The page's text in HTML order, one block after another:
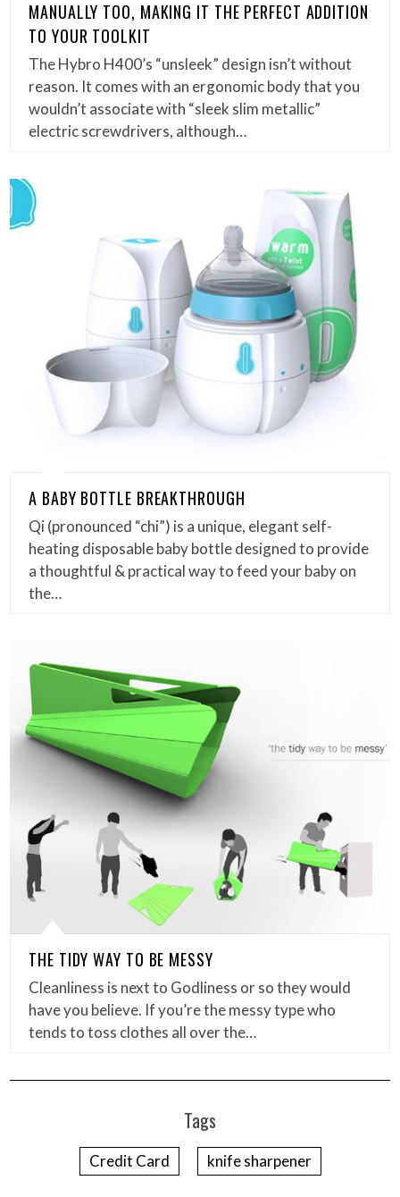
MANUALLY TOO, MAKING IT THE PERFECT ADDITION
TO YOUR TOOLKIT
The Hybro H400’s “unsleek” design isn’t without
reason. It comes with an ergonomic body that you
wouldn’t associate with “sleek slim metallic”
electric screwdrivers, although…
A BABY BOTTLE BREAKTHROUGH
Qi (pronounced “chi”) is a unique, elegant self-
heating disposable baby bottle designed to provide
a thoughtful & practical way to feed your baby on
the…
THE TIDY WAY TO BE MESSY
Cleanliness is next to Godliness or so they would
have you believe. If you’re the messy type who
tends to toss clothes all over the…
Tags
Credit Card knife sharpener